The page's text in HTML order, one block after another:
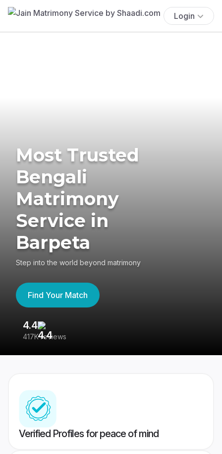
Login
Most Trusted
Bengali
Matrimony
Service in
Barpeta
Step into the world beyond matrimony
Find Your Match
4.4
417K reviews
Verified Profiles for peace of mind